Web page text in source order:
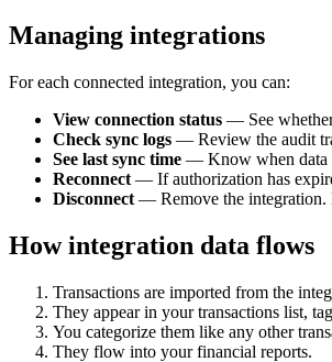
Managing integrations
For each connected integration, you can:
View connection status — See
Check sync logs — Review the audit
See last sync time — Know when data
Reconnect — If authorization has
Disconnect — Remove the integration.
How integration data flows
Transactions are imported from the
They appear in your transactions list,
You categorize them like any other
They flow into your financial reports.